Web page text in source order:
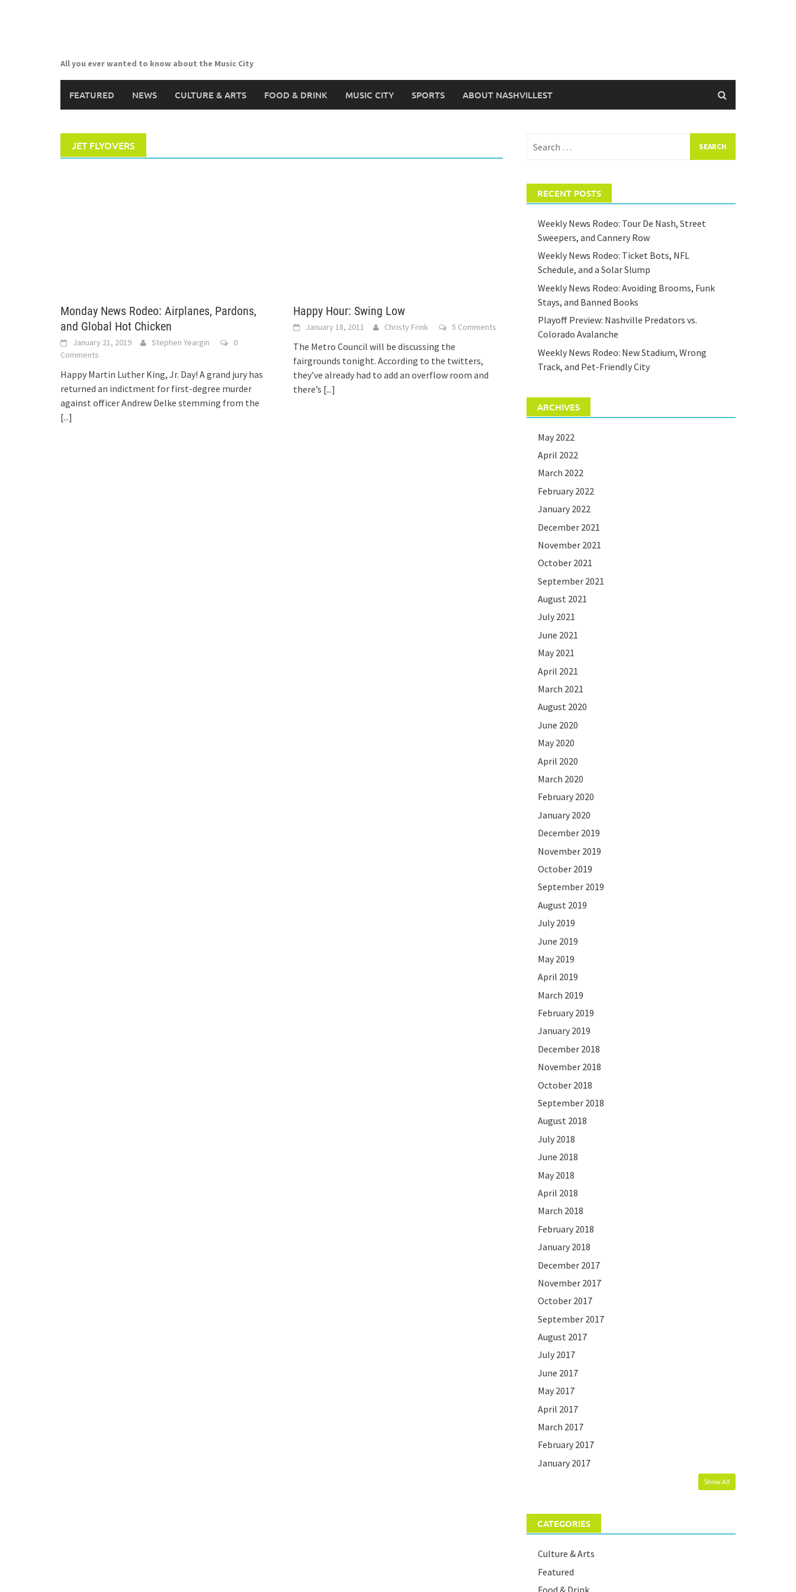
All you ever wanted to know about the Music City
FEATURED NEWS CULTURE & ARTS FOOD & DRINK MUSIC CITY SPORTS ABOUT NASHVILLEST
JET FLYOVERS
Monday News Rodeo: Airplanes, Pardons,
and Global Hot Chicken
January 21, 2019 Stephen Yeargin
0
Comments
Happy Martin Luther King, Jr. Day! A grand jury has
returned an indictment for first-degree murder
against officer Andrew Delke stemming from the
[...]
Happy Hour: Swing Low
January 18, 2011 Christy Frink 5 Comments
The Metro Council will be discussing the
fairgrounds tonight. According to the twitters,
they’ve already had to add an overflow room and
there’s [...]
for:
RECENT POSTS
Weekly News Rodeo: Tour De Nash, Street
Sweepers, and Cannery Row
Weekly News Rodeo: Ticket Bots, NFL
Schedule, and a Solar Slump
Weekly News Rodeo: Avoiding Brooms, Funk
Stays, and Banned Books
Playoff Preview: Nashville Predators vs.
Colorado Avalanche
Weekly News Rodeo: New Stadium, Wrong
Track, and Pet-Friendly City
ARCHIVES
May 2022
April 2022
March 2022
February 2022
January 2022
December 2021
November 2021
October 2021
September 2021
August 2021
July 2021
June 2021
May 2021
April 2021
March 2021
August 2020
June 2020
May 2020
April 2020
March 2020
February 2020
January 2020
December 2019
November 2019
October 2019
September 2019
August 2019
July 2019
June 2019
May 2019
April 2019
March 2019
February 2019
January 2019
December 2018
November 2018
October 2018
September 2018
August 2018
July 2018
June 2018
May 2018
April 2018
March 2018
February 2018
January 2018
December 2017
November 2017
October 2017
September 2017
August 2017
July 2017
June 2017
May 2017
April 2017
March 2017
February 2017
January 2017
Show All
CATEGORIES
Culture & Arts
Featured
Food & Drink